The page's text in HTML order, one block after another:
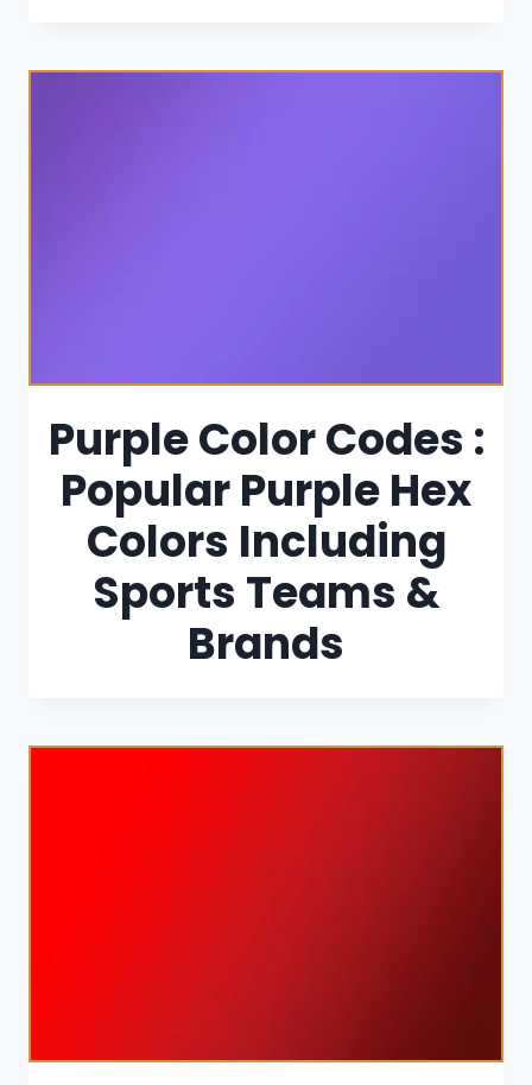
Purple Color Codes :
Popular Purple Hex
Colors Including
Sports Teams &
Brands